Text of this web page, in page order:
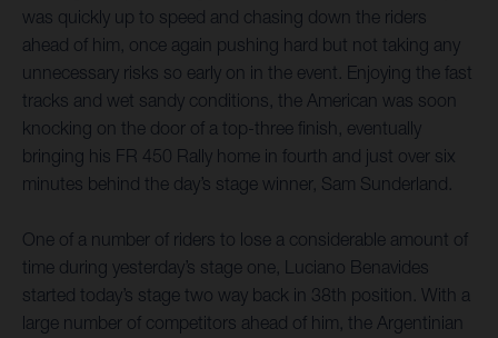
was quickly up to speed and chasing down the riders
ahead of him, once again pushing hard but not taking any
unnecessary risks so early on in the event. Enjoying the fast
tracks and wet sandy conditions, the American was soon
knocking on the door of a top-three finish, eventually
bringing his FR 450 Rally home in fourth and just over six
minutes behind the day’s stage winner, Sam Sunderland.
One of a number of riders to lose a considerable amount of
time during yesterday’s stage one, Luciano Benavides
started today’s stage two way back in 38th position. With a
large number of competitors ahead of him, the Argentinian